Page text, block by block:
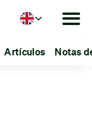
Artículos Notas
Language